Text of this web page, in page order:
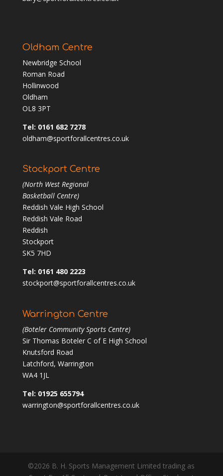
Oldham Centre
Newbridge School
Roman Road
Hollinwood
Oldham
OL8 3PT
Tel: 0161 682 7278
oldham@sportforallcentres.co.uk
Stockport Centre
(North West Regional
Basketball Centre)
Reddish Vale High School
Reddish Vale Road
Reddish
Stockport
SK5 7HD
Tel: 0161 480 2223
stockport@sportforallcentres.co.uk
Warrington Centre
(Boteler Community Sports Centre)
Sir Thomas Boteler C of E High School
Knutsford Road
Latchford, Warrington
WA4 1JL
Tel: 01925 655794
warrington@sportforallcentres.co.uk
©2026 B. H. Sports Management Limited trading as